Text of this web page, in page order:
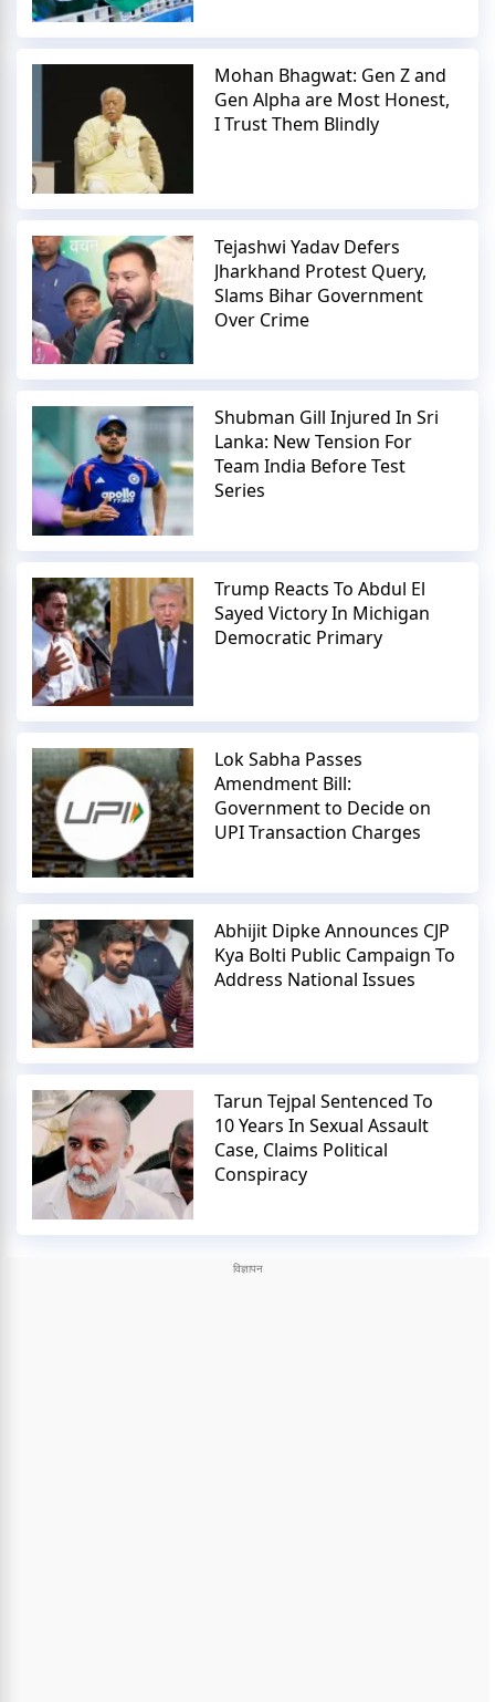
Mohan Bhagwat: Gen Z and
Gen Alpha are Most Honest,
I Trust Them Blindly
Tejashwi Yadav Defers
Jharkhand Protest Query,
Slams Bihar Government
Over Crime
Shubman Gill Injured In Sri
Lanka: New Tension For
Team India Before Test
Series
Trump Reacts To Abdul El
Sayed Victory In Michigan
Democratic Primary
Lok Sabha Passes
Amendment Bill:
Government to Decide on
UPI Transaction Charges
Abhijit Dipke Announces CJP
Kya Bolti Public Campaign To
Address National Issues
Tarun Tejpal Sentenced To
10 Years In Sexual Assault
Case, Claims Political
Conspiracy